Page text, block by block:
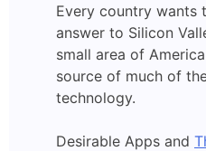
Every country wants
answer to Silicon
small area of
source of much of
technology.
Desirable Apps and